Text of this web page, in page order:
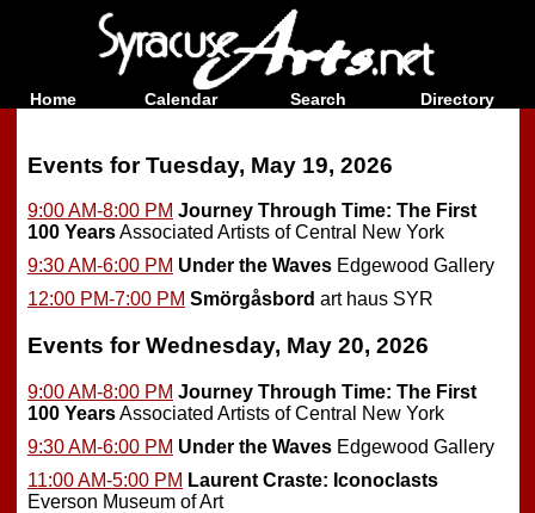
Home Calendar Search Directory
Events for Tuesday, May 19, 2026
9:00 AM-8:00 PM Journey Through Time: The First
100 YearsAssociated Artists of Central New York
9:30 AM-6:00 PM Under the Waves Edgewood Gallery
12:00 PM-7:00 PM Smörgåsbord art haus SYR
Events for Wednesday, May 20, 2026
9:00 AM-8:00 PM Journey Through Time: The First
100 YearsAssociated Artists of Central New York
9:30 AM-6:00 PM Under the Waves Edgewood Gallery
11:00 AM-5:00 PM Laurent Craste: Iconoclasts
Everson Museum of Art